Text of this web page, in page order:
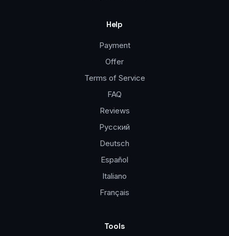
Help
Payment
Offer
Terms of Service
FAQ
Reviews
Русский
Deutsch
Español
Italiano
Français
Tools